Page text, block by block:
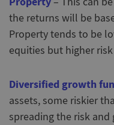
the returns will be
Property tends to be
equities but higher
Diversified growth
assets, some riskier
spreading the risk